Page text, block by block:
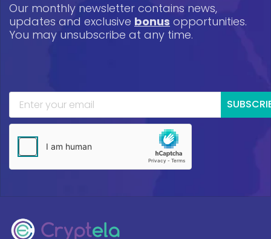
Our monthly newsletter contains news,
updates and exclusive bonus opportunities.
You may unsubscribe at any time.